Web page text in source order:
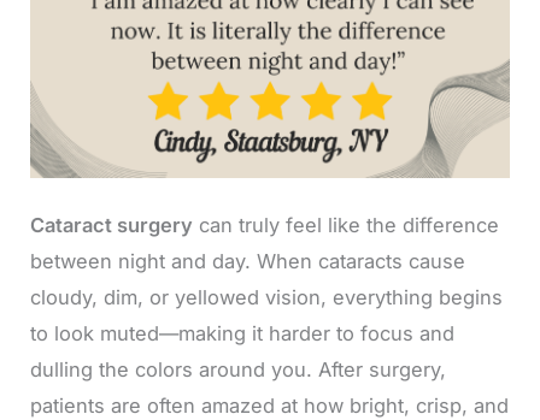
Cataract surgery can truly feel like the difference
between night and day. When cataracts cause
cloudy, dim, or yellowed vision, everything begins
to look muted—making it harder to focus and
dulling the colors around you. After surgery,
patients are often amazed at how bright, crisp, and